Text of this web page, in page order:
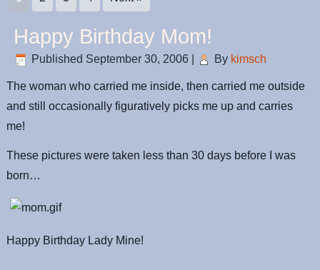
Happy Birthday Mom!
Published September 30, 2006 By kimsch
The woman who carried me inside, then carried me outside
and still occasionally figuratively picks me up and carries
me!
These pictures were taken less than 30 days before I was
born…
Happy Birthday Lady Mine!